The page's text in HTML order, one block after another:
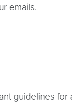
emails.
guidelines